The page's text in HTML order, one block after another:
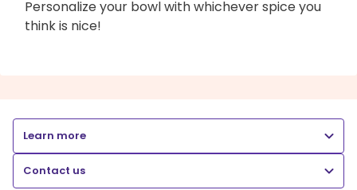
Personalize your bowl with whichever spice you
think is nice!
Learn more
Contact us